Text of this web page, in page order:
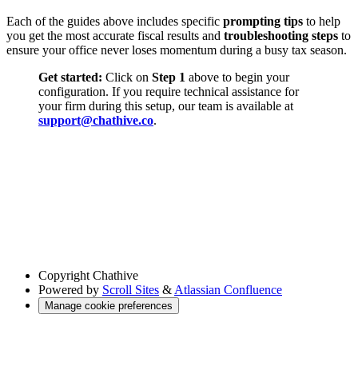
Each of the guides above includes specific prompting tips to help
you get the most accurate fiscal results and troubleshooting steps to
ensure your office never loses momentum during a busy tax season.
Get started: Click on Step 1 above to begin your
configuration. If you require technical assistance for
your firm during this setup, our team is available at
support@chathive.co.
Copyright Chathive
Powered by Scroll Sites & Atlassian Confluence
Manage cookie preferences